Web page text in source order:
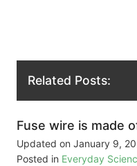
Related Posts:
Fuse wire is made of
Updated on January 9,
Posted in Everyday